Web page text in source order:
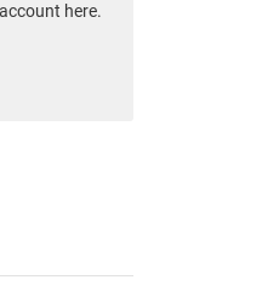
here.